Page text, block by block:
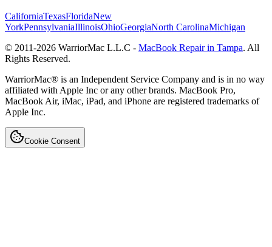
CaliforniaTexasFloridaNew
YorkPennsylvaniaIllinoisOhioGeorgiaNorth CarolinaMichigan
© 2011-2026 WarriorMac L.L.C - MacBook Repair in Tampa. All
Rights Reserved.
WarriorMac® is an Independent Service Company and is in no way
affiliated with Apple Inc or any other brands. MacBook Pro,
MacBook Air, iMac, iPad, and iPhone are registered trademarks of
Apple Inc.
Cookie Consent